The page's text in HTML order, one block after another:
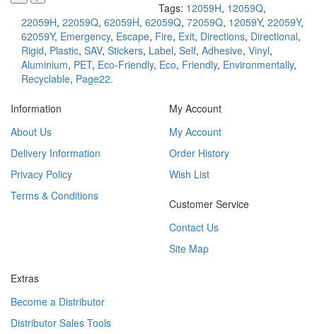
Tags: 12059H, 12059Q,
22059H, 22059Q, 62059H, 62059Q, 72059Q, 12059Y, 22059Y,
62059Y, Emergency, Escape, Fire, Exit, Directions, Directional,
Rigid, Plastic, SAV, Stickers, Label, Self, Adhesive, Vinyl,
Aluminium, PET, Eco-Friendly, Eco, Friendly, Environmentally,
Recyclable, Page22.
Information
About Us
Delivery Information
Privacy Policy
Terms & Conditions
My Account
My Account
Order History
Wish List
Customer Service
Contact Us
Site Map
Extras
Become a Distributor
Distributor Sales Tools